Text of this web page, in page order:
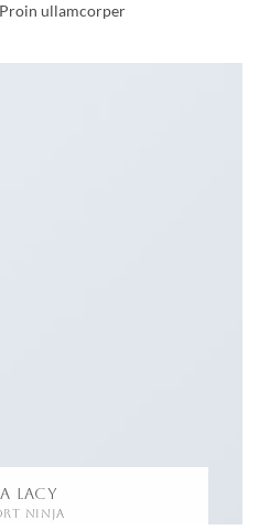
ullamcorper
LACY
NINJA